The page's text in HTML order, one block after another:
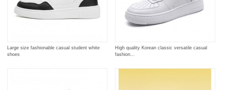
Large size fashionable casual student white
shoes
High quality Korean classic versatile casual
fashion...